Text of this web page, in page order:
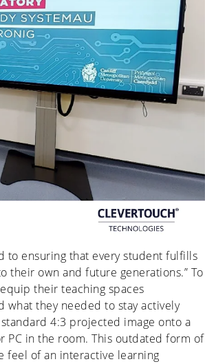
to ensuring that every student fulfills
own and future generations.” To
their teaching spaces
they needed to stay actively
4:3 projected image onto a
in the room. This outdated form of
feel of an interactive learning